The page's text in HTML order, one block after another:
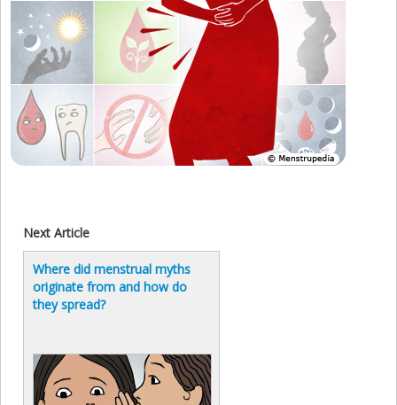
Next Article
Where did menstrual myths
originate from and how do
they spread?